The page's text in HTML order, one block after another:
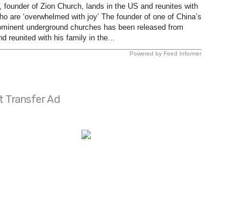
founder of Zion Church, lands in the US and reunites with
are ‘overwhelmed with joy’ The founder of one of China’s
underground churches has been released from
reunited with his family in the...
Powered by Feed Informer
Transfer Ad